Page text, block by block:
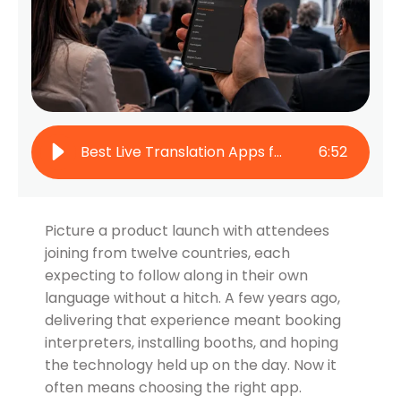
Best Live Translation Apps for Events in 2026 6:52
Picture a product launch with attendees
joining from twelve countries, each
expecting to follow along in their own
language without a hitch. A few years ago,
delivering that experience meant booking
interpreters, installing booths, and hoping
the technology held up on the day. Now it
often means choosing the right app.